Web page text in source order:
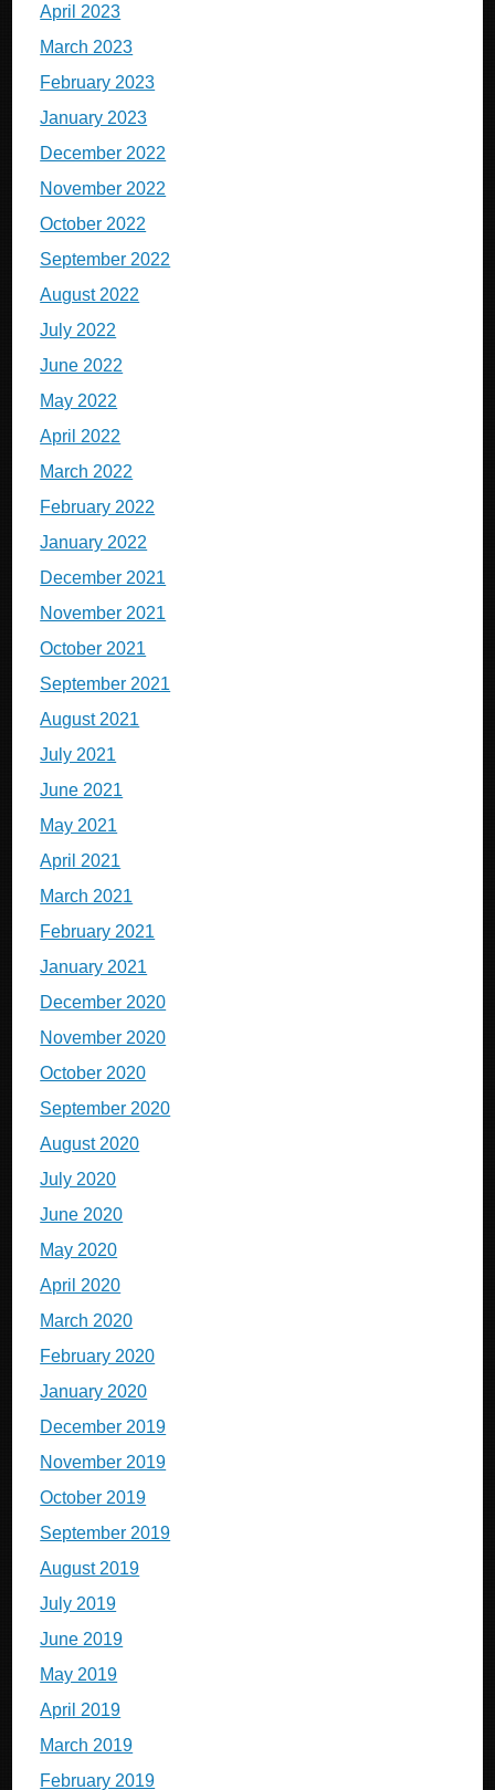
April 2023
March 2023
February 2023
January 2023
December 2022
November 2022
October 2022
September 2022
August 2022
July 2022
June 2022
May 2022
April 2022
March 2022
February 2022
January 2022
December 2021
November 2021
October 2021
September 2021
August 2021
July 2021
June 2021
May 2021
April 2021
March 2021
February 2021
January 2021
December 2020
November 2020
October 2020
September 2020
August 2020
July 2020
June 2020
May 2020
April 2020
March 2020
February 2020
January 2020
December 2019
November 2019
October 2019
September 2019
August 2019
July 2019
June 2019
May 2019
April 2019
March 2019
February 2019